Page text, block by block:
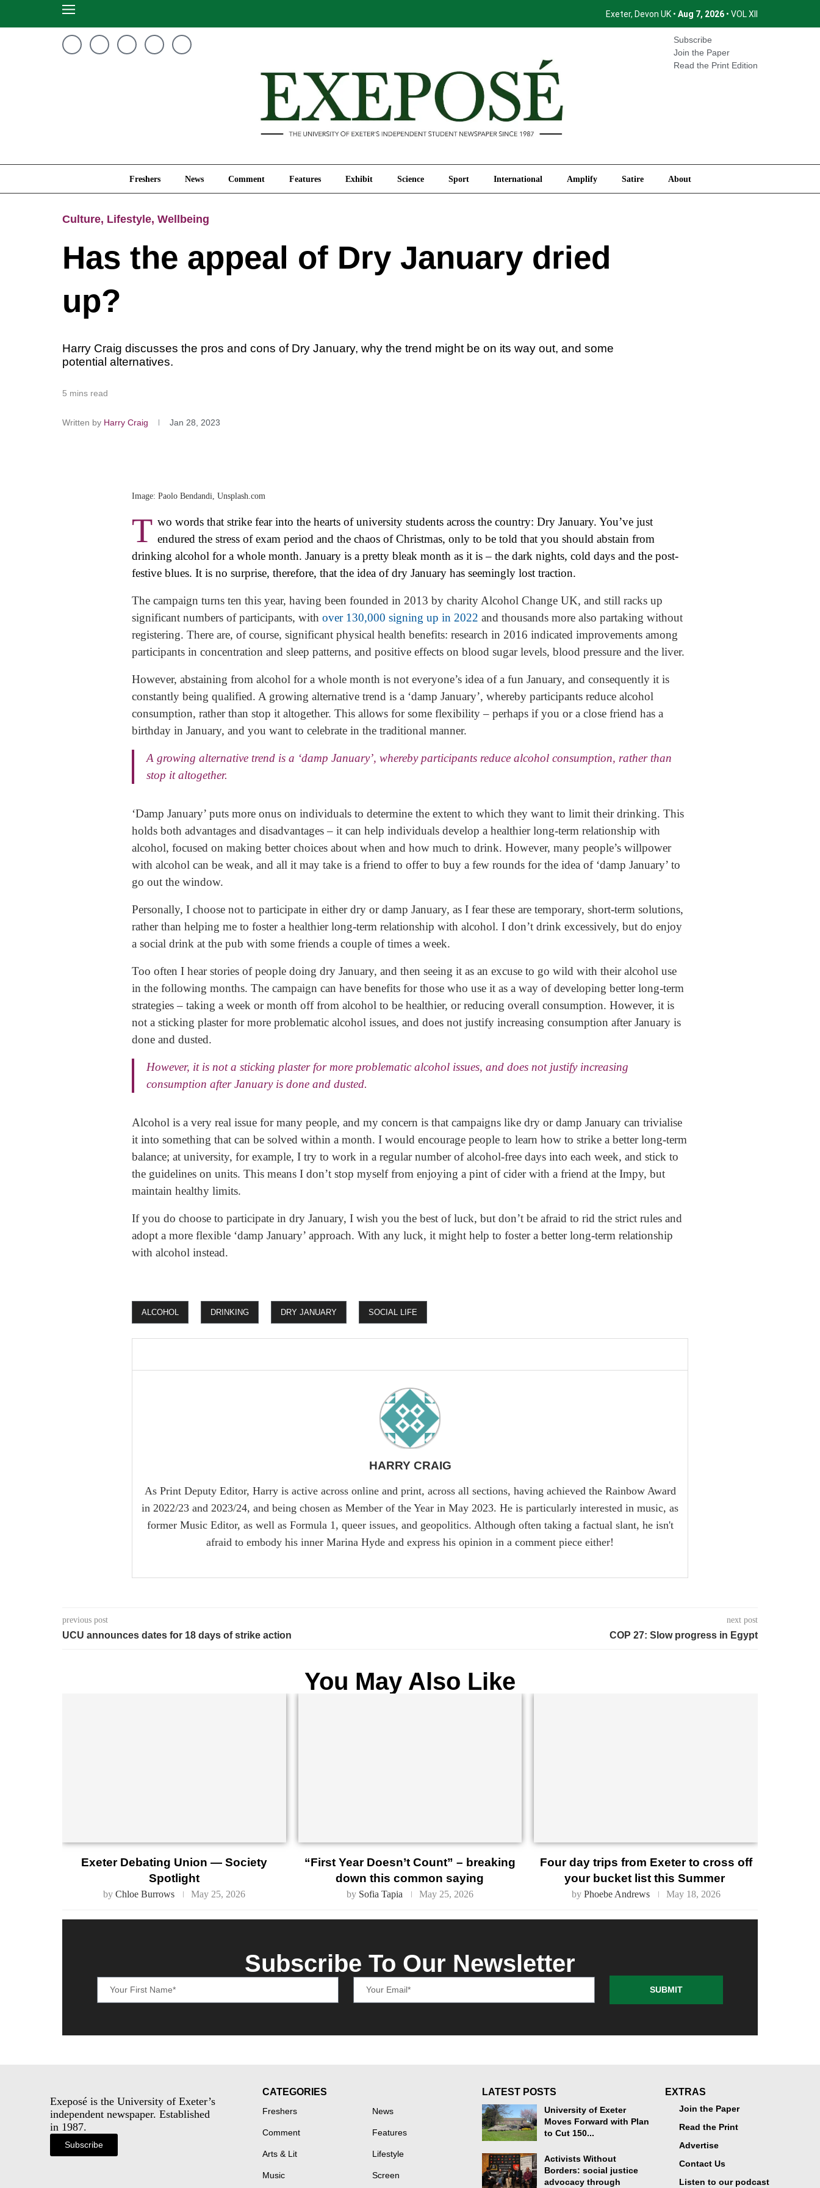
Exeter, Devon UK • Aug 7, 2026 • VOL XII
Subscribe
Join the Paper
Read the Print Edition
Freshers News Comment Features Exhibit Science Sport International Amplify Satire About
Amplify Satire About
Culture, Lifestyle, Wellbeing
Has the appeal of Dry January dried
up?
Harry Craig discusses the pros and cons of Dry January, why the trend might be on its way out, and some
potential alternatives.
5 mins read
Written by Harry Craig Jan 28, 2023
Image: Paolo Bendandi, Unsplash.com
T wo words that strike fear into the hearts of university students across the country: Dry January. You’ve just
endured the stress of exam period and the chaos of Christmas, only to be told that you should abstain from
drinking alcohol for a whole month. January is a pretty bleak month as it is – the dark nights, cold days and the post-
festive blues. It is no surprise, therefore, that the idea of dry January has seemingly lost traction.
The campaign turns ten this year, having been founded in 2013 by charity Alcohol Change UK, and still racks up
significant numbers of participants, with over 130,000 signing up in 2022 and thousands more also partaking without
registering. There are, of course, significant physical health benefits: research in 2016 indicated improvements among
participants in concentration and sleep patterns, and positive effects on blood sugar levels, blood pressure and the liver.
However, abstaining from alcohol for a whole month is not everyone’s idea of a fun January, and consequently it is
constantly being qualified. A growing alternative trend is a ‘damp January’, whereby participants reduce alcohol
consumption, rather than stop it altogether. This allows for some flexibility – perhaps if you or a close friend has a
birthday in January, and you want to celebrate in the traditional manner.
A growing alternative trend is a ‘damp January’, whereby participants reduce alcohol consumption, rather than
stop it altogether.
‘Damp January’ puts more onus on individuals to determine the extent to which they want to limit their drinking. This
holds both advantages and disadvantages – it can help individuals develop a healthier long-term relationship with
alcohol, focused on making better choices about when and how much to drink. However, many people’s willpower
with alcohol can be weak, and all it may take is a friend to offer to buy a few rounds for the idea of ‘damp January’ to
go out the window.
Personally, I choose not to participate in either dry or damp January, as I fear these are temporary, short-term solutions,
rather than helping me to foster a healthier long-term relationship with alcohol. I don’t drink excessively, but do enjoy
a social drink at the pub with some friends a couple of times a week.
Too often I hear stories of people doing dry January, and then seeing it as an excuse to go wild with their alcohol use
in the following months. The campaign can have benefits for those who use it as a way of developing better long-term
strategies – taking a week or month off from alcohol to be healthier, or reducing overall consumption. However, it is
not a sticking plaster for more problematic alcohol issues, and does not justify increasing consumption after January is
done and dusted.
However, it is not a sticking plaster for more problematic alcohol issues, and does not justify increasing
consumption after January is done and dusted.
Alcohol is a very real issue for many people, and my concern is that campaigns like dry or damp January can trivialise
it into something that can be solved within a month. I would encourage people to learn how to strike a better long-term
balance; at university, for example, I try to work in a regular number of alcohol-free days into each week, and stick to
the guidelines on units. This means I don’t stop myself from enjoying a pint of cider with a friend at the Impy, but
maintain healthy limits.
If you do choose to participate in dry January, I wish you the best of luck, but don’t be afraid to rid the strict rules and
adopt a more flexible ‘damp January’ approach. With any luck, it might help to foster a better long-term relationship
with alcohol instead.
ALCOHOL DRINKING DRY JANUARY SOCIAL LIFE
HARRY CRAIG
As Print Deputy Editor, Harry is active across online and print, across all sections, having achieved the Rainbow Award
in 2022/23 and 2023/24, and being chosen as Member of the Year in May 2023. He is particularly interested in music, as
former Music Editor, as well as Formula 1, queer issues, and geopolitics. Although often taking a factual slant, he isn't
afraid to embody his inner Marina Hyde and express his opinion in a comment piece either!
previous post
UCU announces dates for 18 days of strike action
next post
COP 27: Slow progress in Egypt
You May Also Like
Exeter Debating Union — Society
Spotlight
by Chloe Burrows May 25, 2026
“First Year Doesn’t Count” – breaking
down this common saying
by Sofia Tapia May 25, 2026
Four day trips from Exeter to cross off
your bucket list this Summer
by Phoebe Andrews May 18, 2026
Subscribe To Our Newsletter
SUBMIT
Exeposé is the University of Exeter’s
independent newspaper. Established
in 1987.
Subscribe
CATEGORIES
Freshers News
Comment Features
Arts & Lit Lifestyle
Music Screen
LATEST POSTS
University of Exeter
Moves Forward with Plan
to Cut 150...
Activists Without
Borders: social justice
advocacy through
EXTRAS
Join the Paper
Read the Print
Advertise
Contact Us
Listen to our podcast